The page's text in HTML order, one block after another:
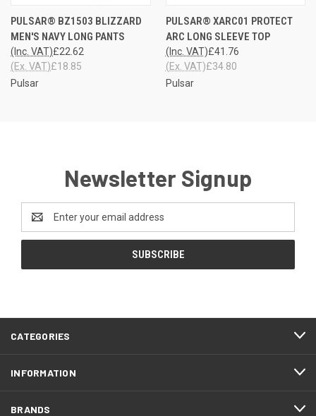
PULSAR® BZ1503 BLIZZARD
MEN'S NAVY LONG PANTS
£22.62
(Inc. VAT)
£18.85
(Ex. VAT)
Pulsar
PULSAR® XARC01 PROTECT
ARC LONG SLEEVE TOP
£41.76
(Inc. VAT)
£34.80
(Ex. VAT)
Pulsar
Newsletter Signup
Address
CATEGORIES
INFORMATION
BRANDS